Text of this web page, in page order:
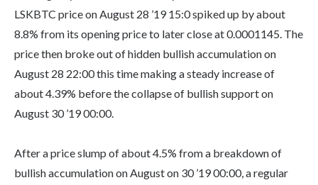
LSKBTC price on August 28 ’19 15:0 spiked up by about
8.8% from its opening price to later close at 0.0001145. The
price then broke out of hidden bullish accumulation on
August 28 22:00 this time making a steady increase of
about 4.39% before the collapse of bullish support on
August 30 ’19 00:00.
After a price slump of about 4.5% from a breakdown of
bullish accumulation on August on 30 ’19 00:00, a regular